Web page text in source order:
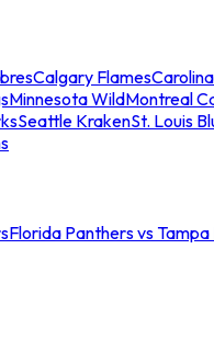
Calgary Flames
Minnesota WildMontreal
Seattle KrakenSt. Louis
Florida Panthers vs